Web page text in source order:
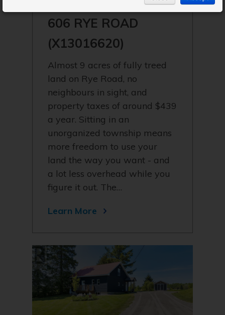
606 RYE ROAD
(X13016620)
Almost 9 acres of fully treed
land on Rye Road, no
neighbours in sight, and
property taxes of around $439
a year. Sitting in an
unorganized township means
more freedom to use your
land the way you want - and
a lot less overhead while you
figure it out. The…
Learn More